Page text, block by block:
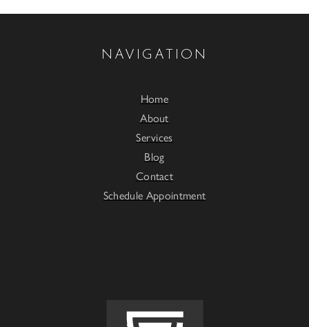
NAVIGATION
Home
About
Services
Blog
Contact
Schedule Appointment